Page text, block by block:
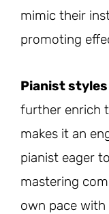
mimic their
promoting
Pianist styles
further enrich
makes it an
pianist eager
mastering
own pace with